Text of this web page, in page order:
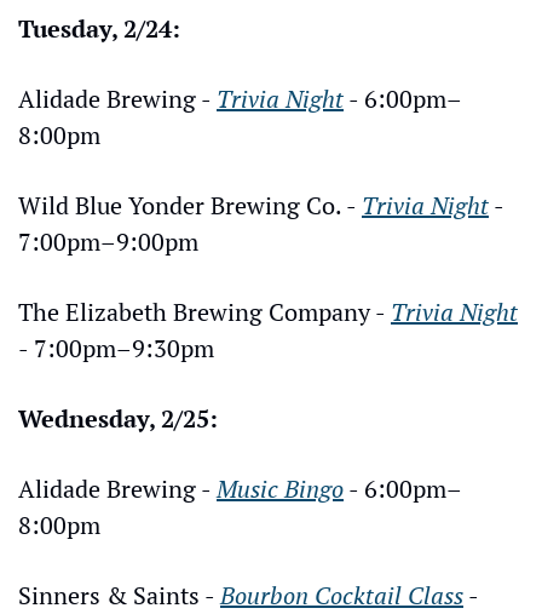
Tuesday, 2/24:
Alidade Brewing - Trivia Night - 6:00pm–
8:00pm
Wild Blue Yonder Brewing Co. - Trivia Night -
7:00pm–9:00pm
The Elizabeth Brewing Company - Trivia Night
- 7:00pm–9:30pm
Wednesday, 2/25:
Alidade Brewing - Music Bingo - 6:00pm–
8:00pm
Sinners & Saints - Bourbon Cocktail Class -